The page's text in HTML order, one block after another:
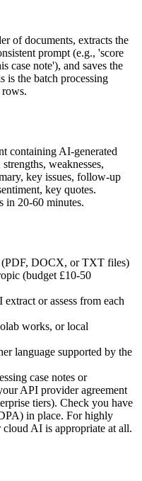
of documents, extracts the
prompt (e.g., 'score
case note'), and saves the
is the batch processing
containing AI-generated
weaknesses,
key issues, follow-up
key quotes.
in 20-60 minutes.
(PDF, DOCX, or TXT files)
(budget £10-50
or assess from each
works, or local
language supported by the
case notes or
API provider agreement
tiers). Check you have
in place. For highly
cloud AI is appropriate at all.